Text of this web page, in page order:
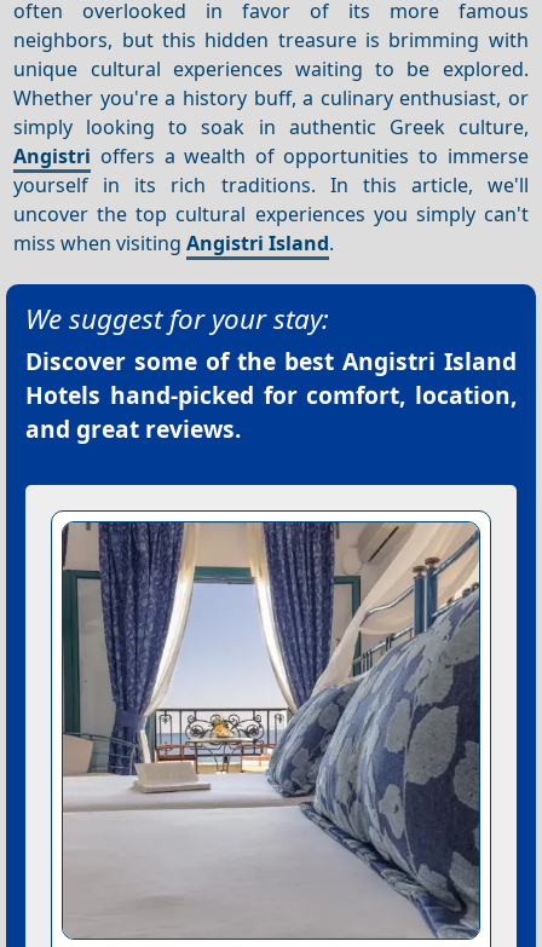
often overlooked in favor of its more famous
neighbors, but this hidden treasure is brimming with
unique cultural experiences waiting to be explored.
Whether you're a history buff, a culinary enthusiast, or
simply looking to soak in authentic Greek culture,
Angistri offers a wealth of opportunities to immerse
yourself in its rich traditions. In this article, we'll
uncover the top cultural experiences you simply can't
miss when visitingAngistri Island.
We suggest for your stay:
Discover some of the best Angistri Island
Hotels hand-picked for comfort, location,
and great reviews.